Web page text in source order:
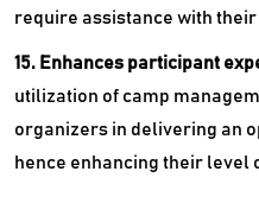
require assistance with
15. Enhances participant
utilization of camp
organizers in delivering an
hence enhancing their level